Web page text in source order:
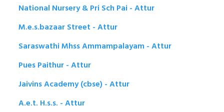
National Nursery & Pri Sch Pai - Attur
M.e.s.bazaar Street - Attur
Saraswathi Mhss Ammampalayam - Attur
Pues Paithur - Attur
Jaivins Academy (cbse) - Attur
A.e.t. H.s.s. - Attur